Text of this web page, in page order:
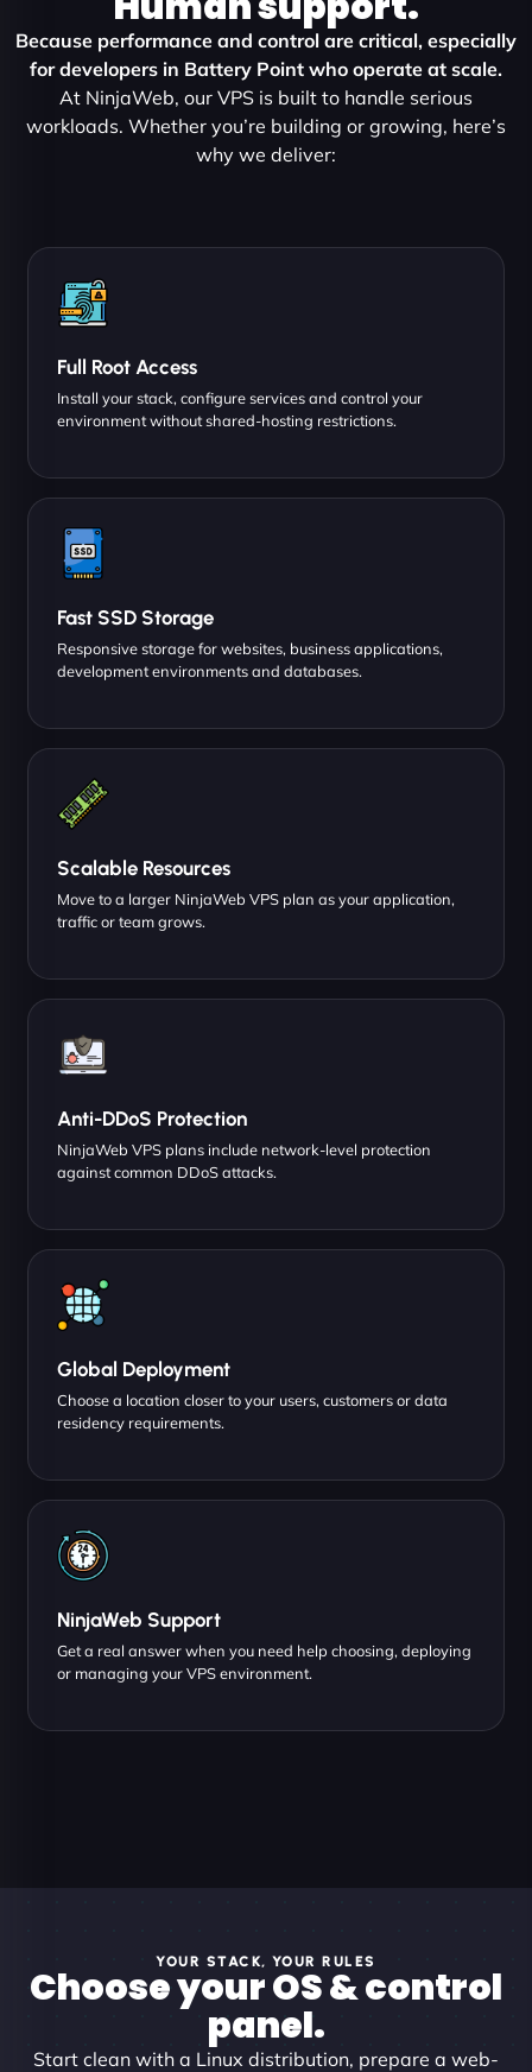
Because performance and control are critical, especially
for developers in Battery Point who operate at scale.
At NinjaWeb, our VPS is built to handle serious
workloads. Whether you’re building or growing, here’s
why we deliver:
Full Root Access
Install your stack, configure services and control your
environment without shared-hosting restrictions.
Fast SSD Storage
Responsive storage for websites, business applications,
development environments and databases.
Scalable Resources
Move to a larger NinjaWeb VPS plan as your application,
traffic or team grows.
Anti-DDoS Protection
NinjaWeb VPS plans include network-level protection
against common DDoS attacks.
Global Deployment
Choose a location closer to your users, customers or data
residency requirements.
NinjaWeb Support
Get a real answer when you need help choosing, deploying
or managing your VPS environment.
YOUR STACK, YOUR RULES
Choose your OS & control
panel.
Start clean with a Linux distribution, prepare a web-